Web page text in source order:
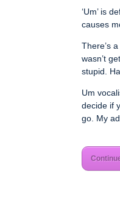
‘Um’ is
causes
There’s
wasn’t
stupid.
Um
decide if
go. My